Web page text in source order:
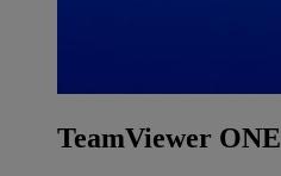
TeamViewer ONE